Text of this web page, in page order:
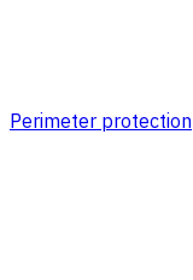
Perimeter protection